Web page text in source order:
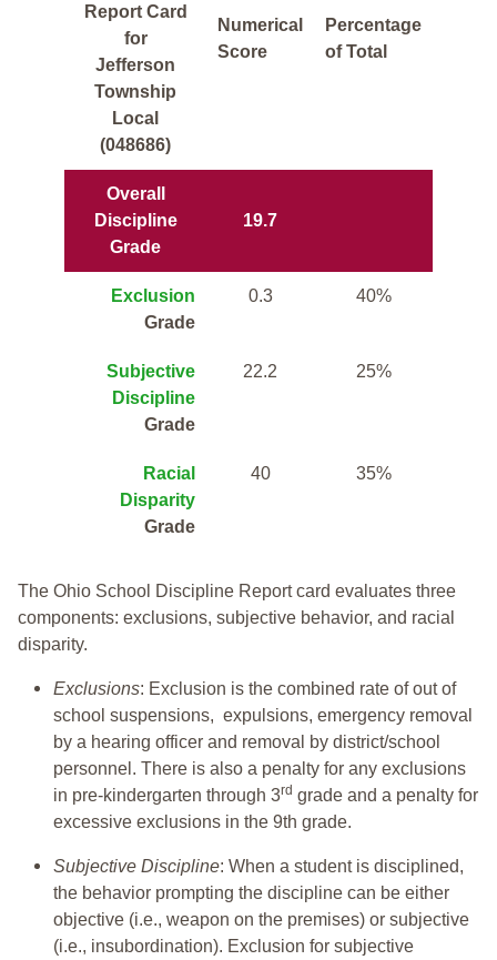
Report Card
for
Jefferson
Township
Local
(048686)
Numerical
Score
Percentage
of Total
Overall
Discipline
Grade
19.7
Exclusion
Grade
0.3 40%
Subjective
Discipline
Grade
22.2 25%
Racial
Disparity
Grade
40 35%
The Ohio School Discipline Report card evaluates three
components: exclusions, subjective behavior, and racial
disparity.
Exclusions: Exclusion is the combined rate of out of
school suspensions, expulsions, emergency removal
by a hearing officer and removal by district/school
personnel. There is also a penalty for any exclusions
in pre-kindergarten through 3rd grade and a penalty for
excessive exclusions in the 9th grade.
Subjective Discipline: When a student is disciplined,
the behavior prompting the discipline can be either
objective (i.e., weapon on the premises) or subjective
(i.e., insubordination). Exclusion for subjective